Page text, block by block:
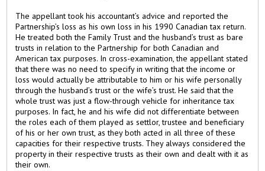
The appellant took his accountant’s advice and reported the
Partnership’s loss as his own loss in his 1990 Canadian tax return.
He treated both the Family Trust and the husband’s trust as bare
trusts in relation to the Partnership for both Canadian and
American tax purposes. In cross-examination, the appellant stated
that there was no need to specify in writing that the income or
loss would actually be attributable to him or his wife personally
through the husband’s trust or the wife’s trust. He said that the
whole trust was just a flow-through vehicle for inheritance tax
purposes. In fact, he and his wife did not differentiate between
the roles each of them played as settlor, trustee and beneficiary
of his or her own trust, as they both acted in all three of these
capacities for their respective trusts. They always considered the
property in their respective trusts as their own and dealt with it as
their own.